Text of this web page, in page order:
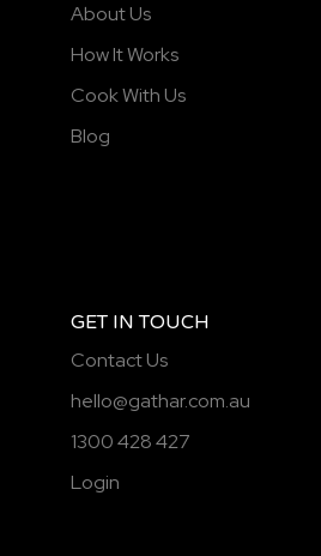
About Us
How It Works
Cook With Us
Blog
GET IN TOUCH
Contact Us
hello@gathar.com.au
1300 428 427
Login